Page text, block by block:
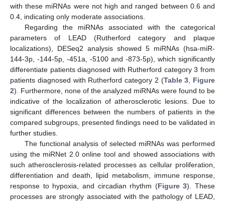
with these miRNAs were not high and ranged between 0.6 and
0.4, indicating only moderate associations.
Regarding the miRNAs associated with the categorical
parameters of LEAD (Rutherford category and plaque
localizations), DESeq2 analysis showed 5 miRNAs (hsa-miR-
144-3p, -144-5p, -451a, -5100 and -873-5p), which significantly
differentiate patients diagnosed with Rutherford category 3 from
patients diagnosed with Rutherford category 2 (Table 3
Figure
2). Furthermore, none of the analyzed miRNAs were found to be
indicative of the localization of atherosclerotic lesions. Due to
significant differences between the numbers of patients in the
compared subgroups, presented findings need to be validated in
further studies.
The functional analysis of selected miRNAs was performed
using the miRNet 2.0 online tool and showed associations with
such atherosclerosis-related processes as cellular proliferation,
differentiation and death, lipid metabolism, immune response,
response to hypoxia, and circadian rhythm (Figure 3). These
processes are strongly associated with the pathology of LEAD,